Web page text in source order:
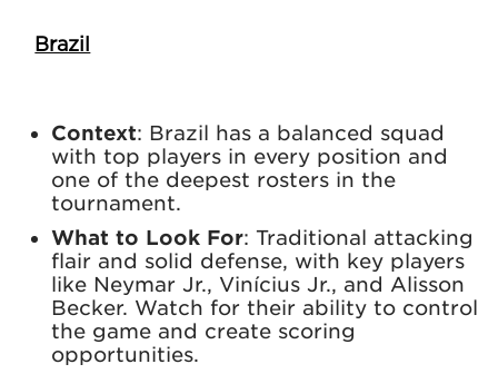
Brazil
Context: Brazil has a balanced squad
with top players in every position and
one of the deepest rosters in the
tournament.
What to Look For: Traditional attacking
flair and solid defense, with key players
like Neymar Jr., Vinícius Jr., and Alisson
Becker. Watch for their ability to control
the game and create scoring
opportunities.